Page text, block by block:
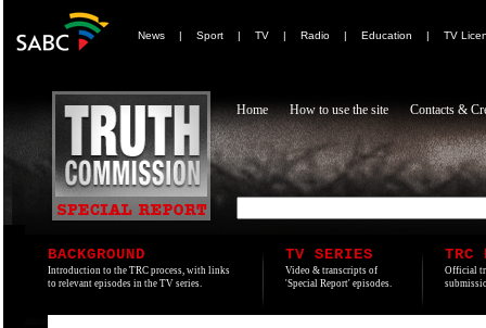
News | Sport | TV | Radio | Education | TV
Home How to use the site Contacts &
BACKGROUND
Introduction to the TRC process, with links
to relevant episodes in the TV series.
TV SERIES
Video & transcripts of
'Special Report' episodes.
TRC
Official